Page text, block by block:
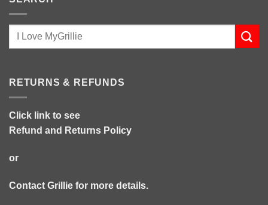
RETURNS & REFUNDS
Click link to see
Refund and Returns Policy
or
Contact Grillie for more details.